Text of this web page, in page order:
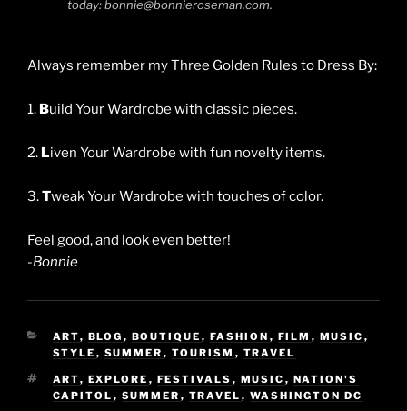
today: bonnie@bonnieroseman.com.
Always remember my Three Golden Rules to Dress By:
1. Build Your Wardrobe with classic pieces.
2. Liven Your Wardrobe with fun novelty items.
3.Tweak Your Wardrobe with touches of color.
Feel good, and look even better!
-Bonnie
CATEGORIES
ART, BLOG , BOUTIQUE , FASHION , FILM , MUSIC ,
STYLE , SUMMER , TOURISM , TRAVEL
TAGS
ART, EXPLORE , FESTIVALS , MUSIC , NATION'S
CAPITOL , SUMMER , TRAVEL , WASHINGTON DC